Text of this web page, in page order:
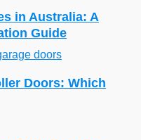
in Australia: A
Guide
Doors: Which